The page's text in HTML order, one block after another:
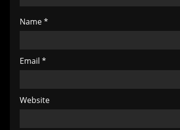
o
n
Name*
Email *
Website